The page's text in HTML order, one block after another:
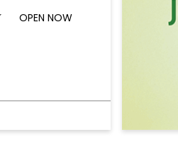
OPEN NOW